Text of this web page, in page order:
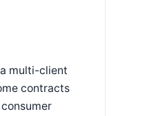
multi-client
contracts